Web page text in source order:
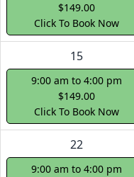
$149.00
Click To Book Now
15
9:00 am to 4:00 pm
$149.00
Click To Book Now
22
9:00 am to 4:00 pm